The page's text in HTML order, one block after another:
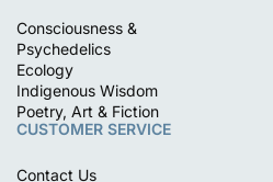
Consciousness &
Psychedelics
Ecology
Indigenous Wisdom
Poetry, Art & Fiction
CUSTOMER SERVICE
Contact Us